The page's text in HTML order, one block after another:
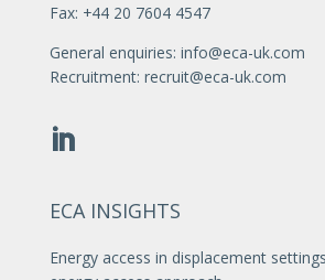
Fax: +44 20 7604 4547
General enquiries: info@eca-uk.com
Recruitment: recruit@eca-uk.com
ECA INSIGHTS
Energy access in displacement